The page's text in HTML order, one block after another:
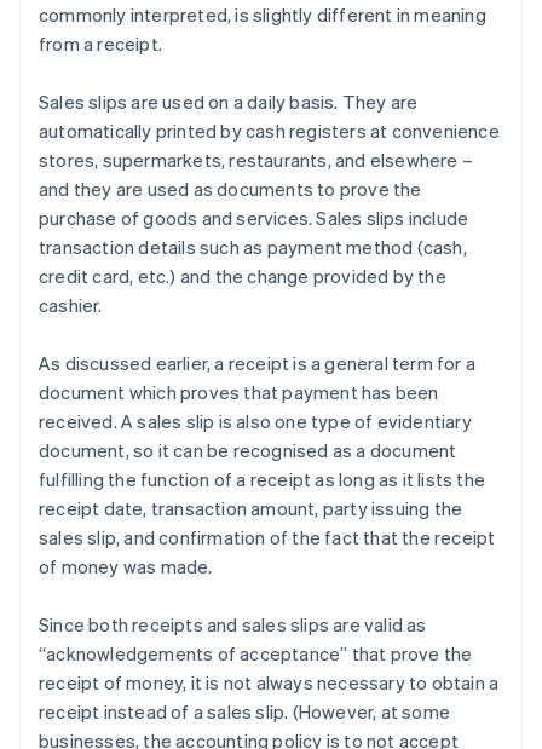
commonly interpreted, is slightly different in meaning
from a receipt.
Sales slips are used on a daily basis. They are
automatically printed by cash registers at convenience
stores, supermarkets, restaurants, and elsewhere –
and they are used as documents to prove the
purchase of goods and services. Sales slips include
transaction details such as payment method (cash,
credit card, etc.) and the change provided by the
cashier.
As discussed earlier, a receipt is a general term for a
document which proves that payment has been
received. A sales slip is also one type of evidentiary
document, so it can be recognised as a document
fulfilling the function of a receipt as long as it lists the
receipt date, transaction amount, party issuing the
sales slip, and confirmation of the fact that the receipt
of money was made.
Since both receipts and sales slips are valid as
“acknowledgements of acceptance” that prove the
receipt of money, it is not always necessary to obtain a
receipt instead of a sales slip. (However, at some
businesses, the accounting policy is to not accept